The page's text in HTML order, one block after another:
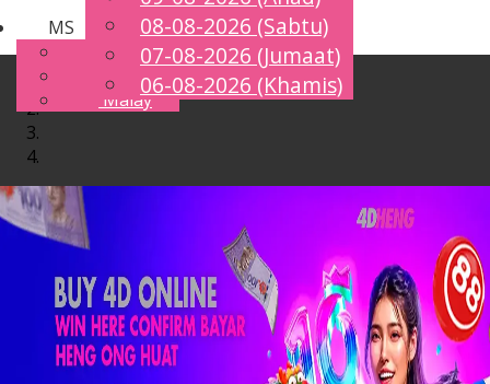
MS
English
Chinese
Malay
08-08-2026 (Sabtu)
07-08-2026 (Jumaat)
06-08-2026 (Khamis)
Toggle
navigation